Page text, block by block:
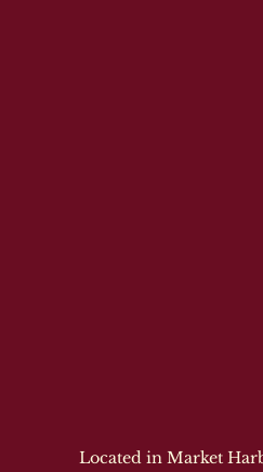
Located in Market